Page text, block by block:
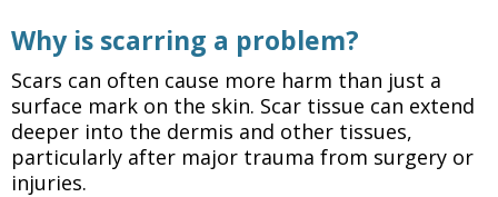
Why is scarring a problem?
Scars can often cause more harm than just a
surface mark on the skin. Scar tissue can extend
deeper into the dermis and other tissues,
particularly after major trauma from surgery or
injuries.